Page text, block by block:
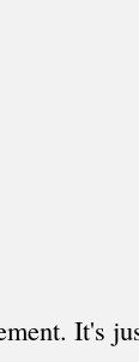
It's